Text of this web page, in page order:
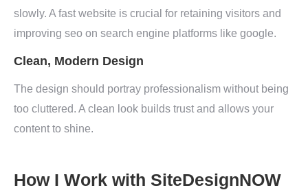
slowly. A fast website is crucial for retaining visitors and
improving seo on search engine platforms like google.
Clean, Modern Design
The design should portray professionalism without being
too cluttered. A clean look builds trust and allows your
content to shine.
How I Work with SiteDesignNOW